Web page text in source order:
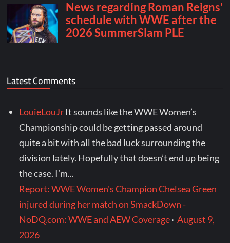
Latest Comments
LouieLouJr It sounds like the WWE Women’s
Championship could be getting passed around
quite a bit with all the bad luck surrounding the
division lately. Hopefully that doesn’t end up being
the case. I’m...
Report: WWE Women's Champion Chelsea Green
injured during her match on SmackDown -
NoDQ.com: WWE and AEW Coverage·August 9,
2026